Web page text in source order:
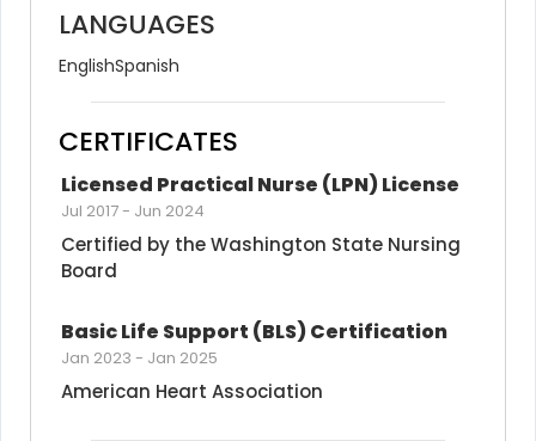
LANGUAGES
EnglishSpanish
CERTIFICATES
Licensed Practical Nurse (LPN) License
Jul 2017- Jun 2024
Certified by the Washington State Nursing
Board
Basic Life Support (BLS) Certification
Jan 2023 - Jan 2025
American Heart Association